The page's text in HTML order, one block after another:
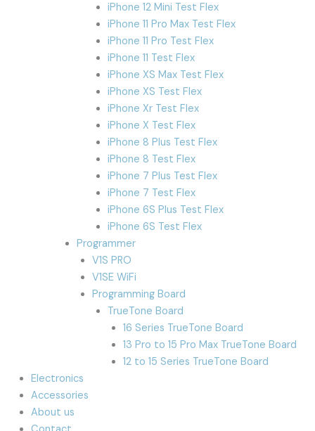
iPhone 12 Mini Test Flex
iPhone 11 Pro Max Test Flex
iPhone 11 Pro Test Flex
iPhone 11 Test Flex
iPhone XS Max Test Flex
iPhone XS Test Flex
iPhone Xr Test Flex
iPhone X Test Flex
iPhone 8 Plus Test Flex
iPhone 8 Test Flex
iPhone 7 Plus Test Flex
iPhone 7 Test Flex
iPhone 6S Plus Test Flex
iPhone 6S Test Flex
Programmer
V1S PRO
V1SE WiFi
Programming Board
TrueTone Board
16 Series TrueTone Board
13 Pro to 15 Pro Max TrueTone Board
12 to 15 Series TrueTone Board
Electronics
Accessories
About us